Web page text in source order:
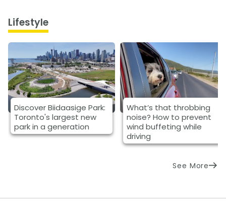
Lifestyle
Discover Biidaasige Park:
Toronto's largest new
park in a generation
What’s that throbbing
noise? How to prevent
wind buffeting while
driving
See More